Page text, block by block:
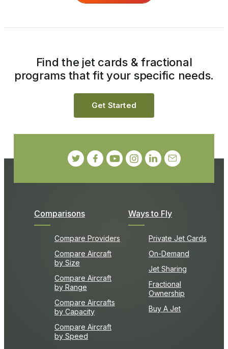
Comparisons
Compare Providers
Compare Aircraft
by Size
Compare Aircraft
by Range
Compare Aircrafts
by Capacity
Compare Aircraft
by Speed
Ways to Fly
Private Jet Cards
On-Demand
Jet Sharing
Fractional
Ownership
Buy A Jet
Find the jet cards & fractional
programs that fit your specific needs.
Get Started